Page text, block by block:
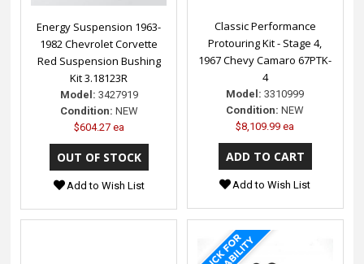
Energy Suspension 1963-
1982 Chevrolet Corvette
Red Suspension Bushing
Kit 3.18123R
Model: 3427919
Condition: NEW
$604.27 ea
Add to Wish List
Classic Performance
Protouring Kit - Stage 4,
1967 Chevy Camaro 67PTK-
4
Model: 3310999
Condition: NEW
$8,109.99 ea
Add to Wish List